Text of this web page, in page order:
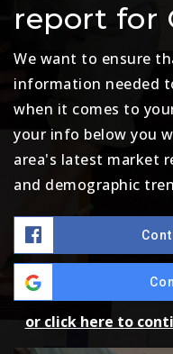
report for
We want to ensure
information needed
when it comes to
your info below you
area's latest market
and demographic
or click here to